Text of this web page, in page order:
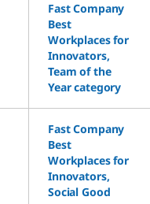
Fast Company
Best
Workplaces for
Innovators,
Team of the
Year category
Fast Company
Best
Workplaces for
Innovators,
Social Good